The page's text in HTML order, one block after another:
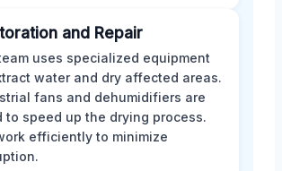
and Repair
uses specialized equipment
water and dry affected areas.
fans and dehumidifiers are
to speed up the drying process.
efficiently to minimize